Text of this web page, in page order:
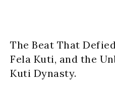
The Beat That
Fela Kuti, and the
Kuti Dynasty.